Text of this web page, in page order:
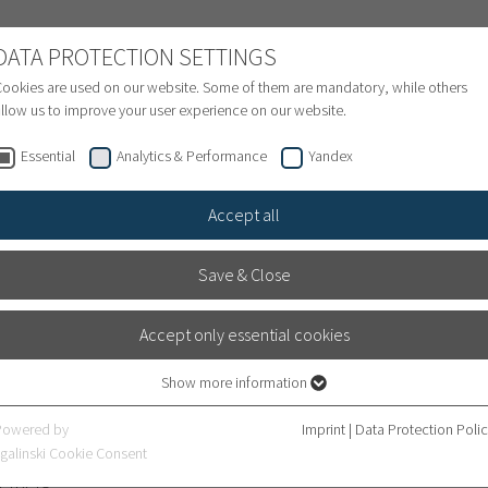
PATIENTS
Treatment inquiry & Appointment
Newsroom
Heidelberg University Hospital
University Hospital in Germany and learn more
PROTECTION SETTINGS
are used on our website. Some of them are mandatory, while others
us to improve your user experience on our website.
Essential Analytics & Performance Yandex
Accept all
Save & Close
Accept only essential cookies
Essential cookies are required for basic website functions. This ensures that
the website works properly.
Show more information
by
Cookie Consent
Imprint | Data Protection